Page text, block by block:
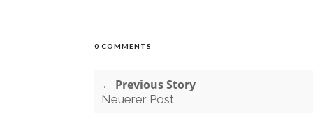
0 COMMENTS
← Previous Story
Neuerer Post